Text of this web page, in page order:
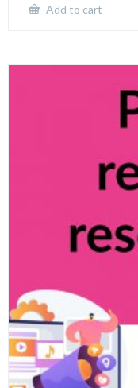
Add to cart